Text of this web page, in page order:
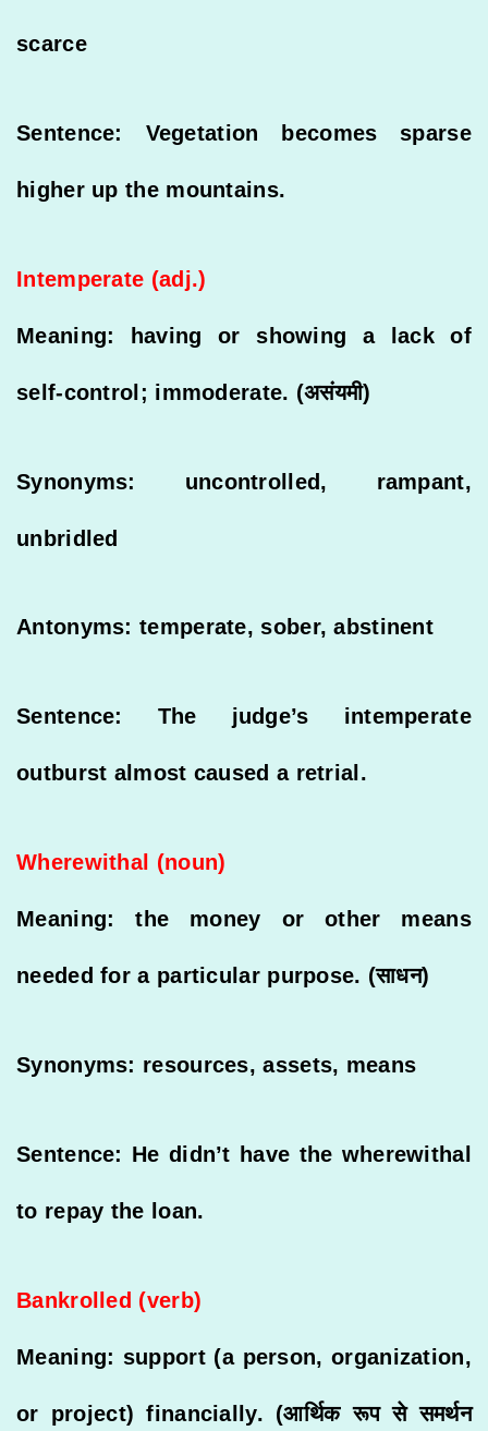
scarce
Sentence: Vegetation becomes sparse
higher up the mountains.
Intemperate (adj.)
Meaning: having or showing a lack of
self-control; immoderate. (असंयमी)
Synonyms: uncontrolled, rampant,
unbridled
Antonyms: temperate, sober, abstinent
Sentence: The judge’s intemperate
outburst almost caused a retrial.
Wherewithal (noun)
Meaning: the money or other means
needed for a particular purpose. (साधन)
Synonyms: resources, assets, means
Sentence: He didn’t have the wherewithal
to repay the loan.
Bankrolled (verb)
Meaning: support (a person, organization,
or project) financially. (आर्थिक रूप से समर्थन